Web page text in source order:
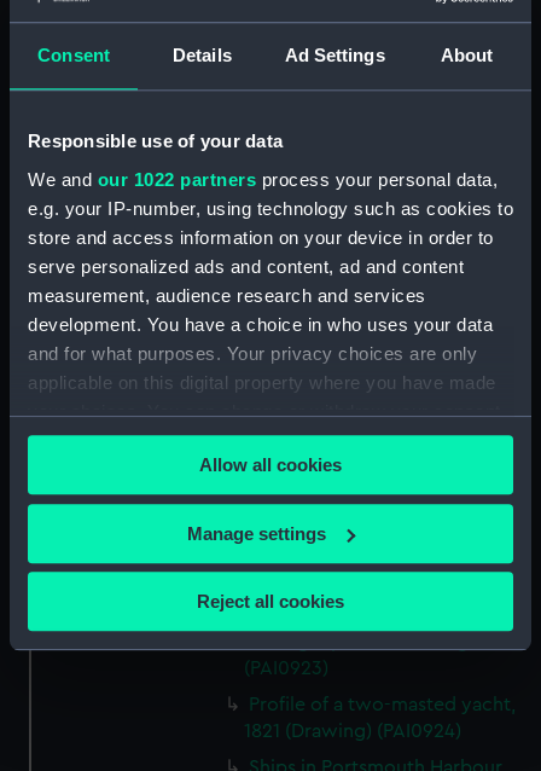
Consent Details Ad Settings About
Responsible use of your data
We and our 1022 partners process your personal data,
e.g. your IP-number, using technology such as cookies to
store and access information on your device in order to
serve personalized ads and content, ad and content
measurement, audience research and services
development. You have a choice in who uses your data
and for what purposes. Your privacy choices are only
applicable on this digital property where you have made
your choices. You can change or withdraw your consent
any time from the Cookie Declaration or by clicking on
the Privacy trigger icon.
If you allow, we would also like to:
Collect information about your geographical
location which can be accurate to within several
Identify your device by actively scanning it for
specific characteristics (fingerprinting)
Find out more about how your personal data is processed
and set your preferences in thedetails section.
Allow all cookies
Manage settings
Reject all cookies
The head of the frigate
'Glasgow' (Drawing) (PAI0917)
Two coastal profiles, of St
Cove, 1818 (Drawing) (PAI0918)
Slight sketch of HMS
'Trincomalee' going into
harbour, 1819 (Drawing)
(PAI0919)
'Borneo' of London on
Southsea beach, 22 October
1820 (Drawing) (PAI0920)
A view from Southsea looking
Portsmouth Harbour (Drawing)
(PAI0921)
Portsmouth Dockyard,
Portsmouth Harbour, 1821
(PAI0923)
Profile of a two-masted yacht,
1821 (Drawing) (PAI0924)